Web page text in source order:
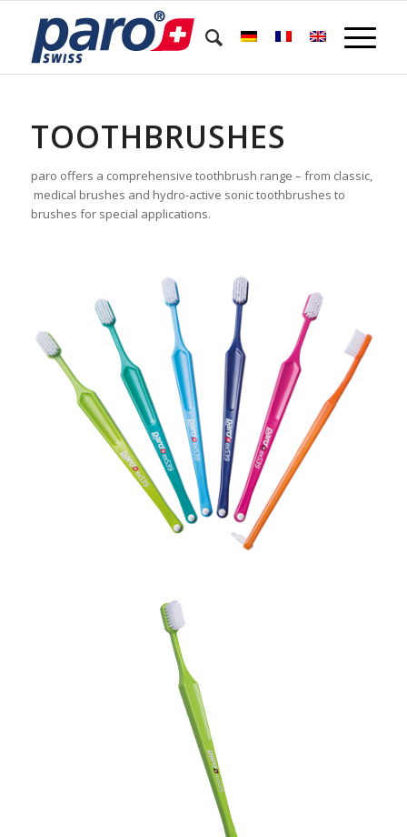
TOOTHBRUSHES
paro offers a comprehensive toothbrush range – from classic,
medical brushes and hydro-active sonic toothbrushes to
brushes for special applications.